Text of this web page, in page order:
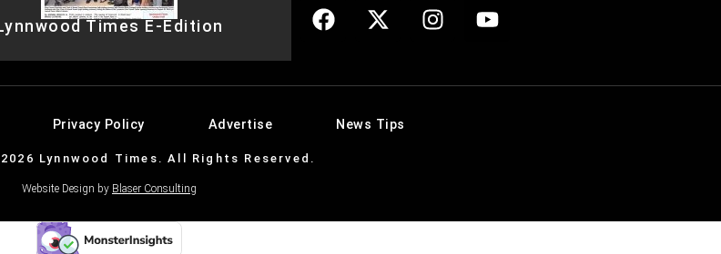
Times E-Edition
Privacy Policy Advertise News Tips
Lynnwood Times. All Rights Reserved.
Website Design by Blaser Consulting